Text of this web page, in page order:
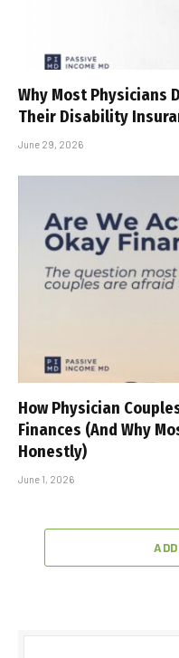
Why Most Physicians
Their Disability
June 29, 2026
How Physician
Finances (And Why
Honestly)
June 1, 2026